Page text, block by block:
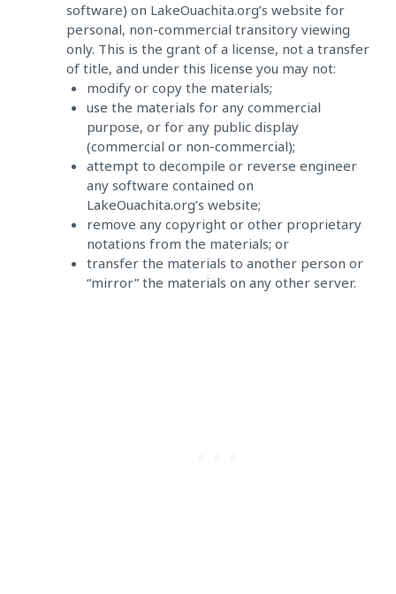
software) on LakeOuachita.org’s website for
personal, non-commercial transitory viewing
only. This is the grant of a license, not a transfer
of title, and under this license you may not:
modify or copy the materials;
use the materials for any commercial
purpose, or for any public display
(commercial or non-commercial);
attempt to decompile or reverse engineer
any software contained on
LakeOuachita.org’s website;
remove any copyright or other proprietary
notations from the materials; or
transfer the materials to another person or
“mirror” the materials on any other server.